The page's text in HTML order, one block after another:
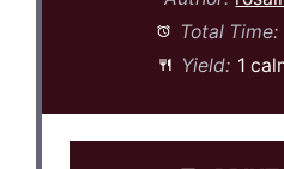
Total Time:
Yield: 1